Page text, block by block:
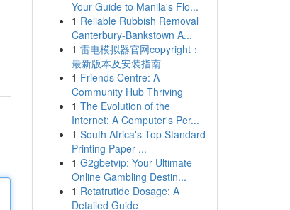
Your Guide to Manila's Flo...
1 Reliable Rubbish Removal
Canterbury-Bankstown A...
1 雷电模拟器官网copyright：
最新版本及安装指南
1 Friends Centre: A
Community Hub Thriving
1 The Evolution of the
Internet: A Computer's Per...
1 South Africa's Top Standard
Printing Paper ...
1 G2gbetvip: Your Ultimate
Online Gambling Destin...
1 Retatrutide Dosage: A
Detailed Guide